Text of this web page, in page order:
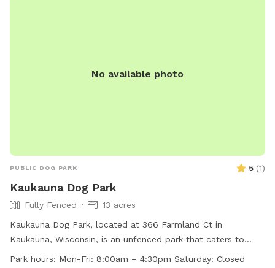
No available photo
PUBLIC DOG PARK 5 (1)
Kaukauna Dog Park
Fully Fenced
13 acres
Kaukauna Dog Park, located at 366 Farmland Ct in
Kaukauna, Wisconsin, is an unfenced park that caters to
small dogs. The park provides amenities such as chairs, dog
Park hours: Mon-Fri: 8:00am – 4:30pm Saturday: Closed